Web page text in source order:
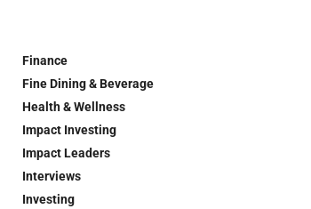
Finance
Fine Dining & Beverage
Health & Wellness
Impact Investing
Impact Leaders
Interviews
Investing